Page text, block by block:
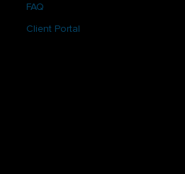
FAQ
Client Portal